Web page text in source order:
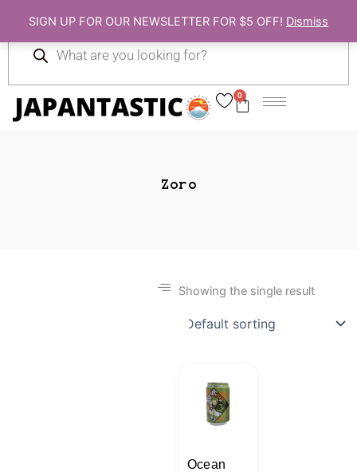
SIGN UP FOR OUR NEWSLETTER FOR $5 OFF! Dismiss
content
0
Cart
search
Zoro
Showing the single result
Ocean